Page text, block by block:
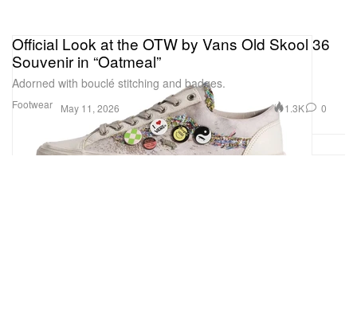
Footwear
Official Look at the OTW by Vans Old Skool 36
Souvenir in “Oatmeal”
Adorned with bouclé stitching and badges.
May 11, 2026 1.3K 0